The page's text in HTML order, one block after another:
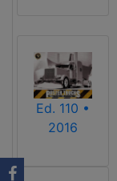
Ed. 110 •
2016